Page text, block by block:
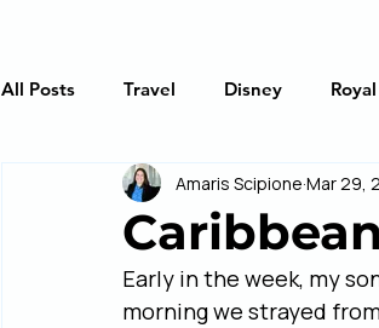
All Posts Travel Disney
River Cruising Princess Cruises
Discover Guides Trip Planning
Amaris Scipione Mar 29,
Early in the week, my
morning we strayed